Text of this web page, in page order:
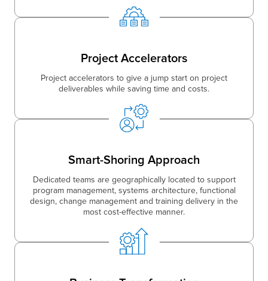
Project Accelerators
Project accelerators to give a jump start on project
deliverables while saving time and costs.
Smart-Shoring Approach
Dedicated teams are geographically located to support
program management, systems architecture, functional
design, change management and training delivery in the
most cost-effective manner.